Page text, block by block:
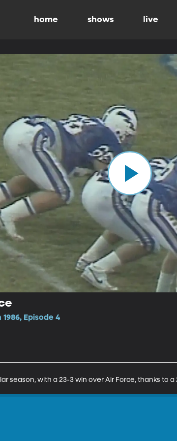
home shows live
1986, Episode 4
season, with a 23-3 win over Air Force, thanks to